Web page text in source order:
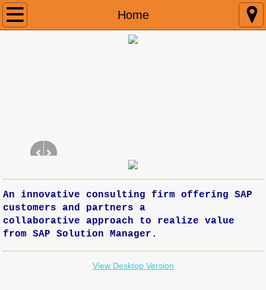
Home
Home
An innovative consulting firm offering SAP
customers and partners a
collaborative approach to realize value
from SAP Solution Manager.
View Desktop Version